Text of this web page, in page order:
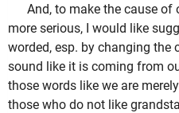
And, to make the cause of
more serious, I would like
worded, esp. by changing the
sound like it is coming from
those words like we are
those who do not like